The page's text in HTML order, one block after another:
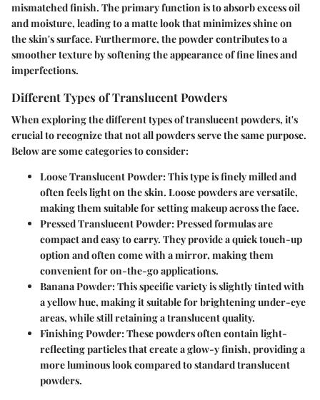
mismatched finish. The primary function is to absorb excess oil
and moisture, leading to a matte look that minimizes shine on
the skin's surface. Furthermore, the powder contributes to a
smoother texture by softening the appearance of fine lines and
imperfections.
Different Types of Translucent Powders
When exploring the different types of translucent powders, it's
crucial to recognize that not all powders serve the same purpose.
Below are some categories to consider:
Loose Translucent Powder:This type is finely milled and
often feels light on the skin. Loose powders are versatile,
making them suitable for setting makeup across the face.
Pressed Translucent Powder:Pressed formulas are
compact and easy to carry. They provide a quick touch-up
option and often come with a mirror, making them
convenient for on-the-go applications.
Banana Powder:This specific variety is slightly tinted with
a yellow hue, making it suitable for brightening under-eye
areas, while still retaining a translucent quality.
Finishing Powder:These powders often contain light-
reflecting particles that create a glow-y finish, providing a
more luminous look compared to standard translucent
powders.